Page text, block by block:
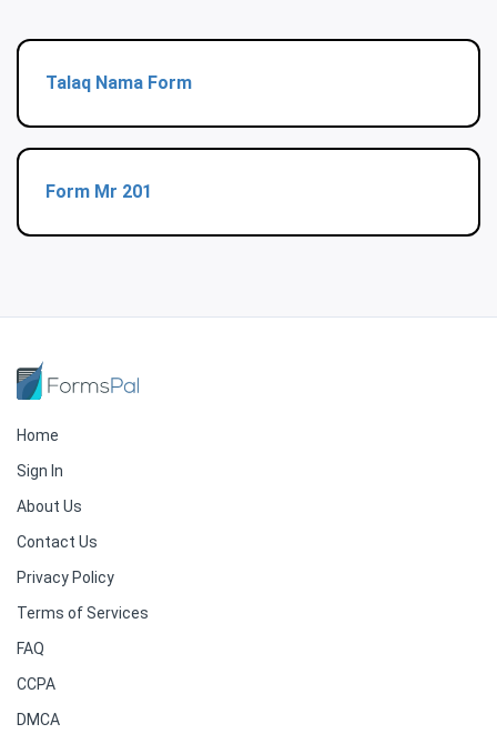
Talaq Nama Form
Form Mr 201
Home
Sign In
About Us
Contact Us
Privacy Policy
Terms of Services
FAQ
CCPA
DMCA